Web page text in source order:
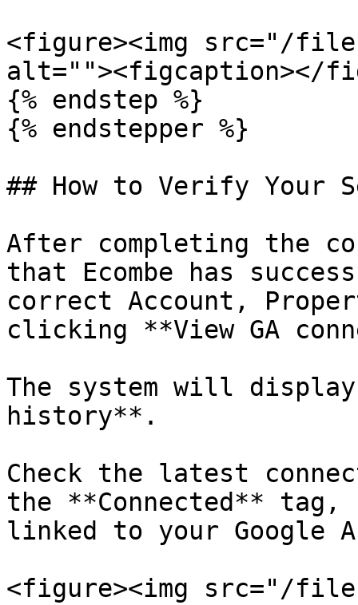
<figure><img src="/files/
alt=""><figcaption></
{% endstep %}
{% endstepper %}
## How to Verify Your
After completing the
that Ecombe has
correct Account,
clicking **View GA
The system will
history**.
Check the latest
the **Connected** tag,
linked to your Google
<figure><img src="/files/